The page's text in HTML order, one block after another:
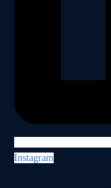
Instagram